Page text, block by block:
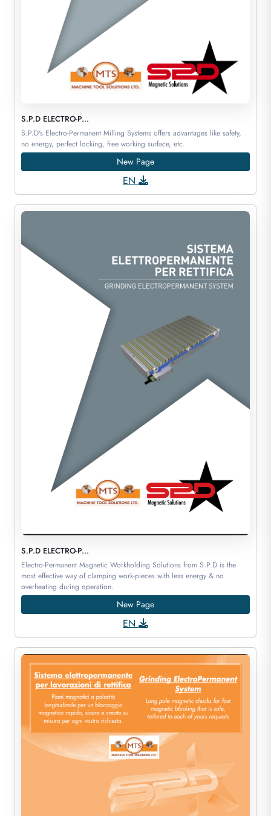
S.P.D ELECTRO-P...
S.P.D's Electro-Permanent Milling Systems offers advantages like safety,
no energy, perfect locking, free working surface, etc.
New Page
EN
S.P.D ELECTRO-P...
Electro-Permanent Magnetic Workholding Solutions from S.P.D is the
most effective way of clamping work-pieces with less energy & no
overheating during operation.
New Page
EN